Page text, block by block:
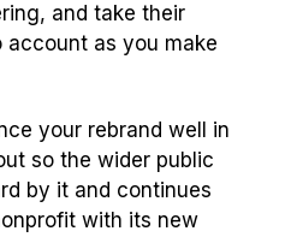
and take their
account as you make
your rebrand well in
so the wider public
by it and continues
with its new